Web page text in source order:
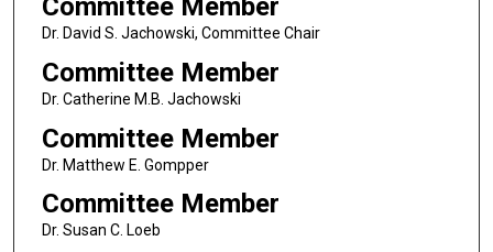
Committee Member
Dr. David S. Jachowski, Committee Chair
Committee Member
Dr. Catherine M.B. Jachowski
Committee Member
Dr. Matthew E. Gompper
Committee Member
Dr. Susan C. Loeb